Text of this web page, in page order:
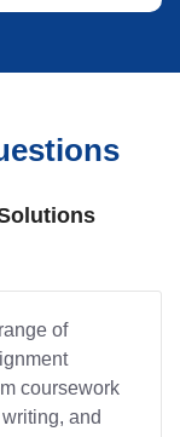
of
coursework
and